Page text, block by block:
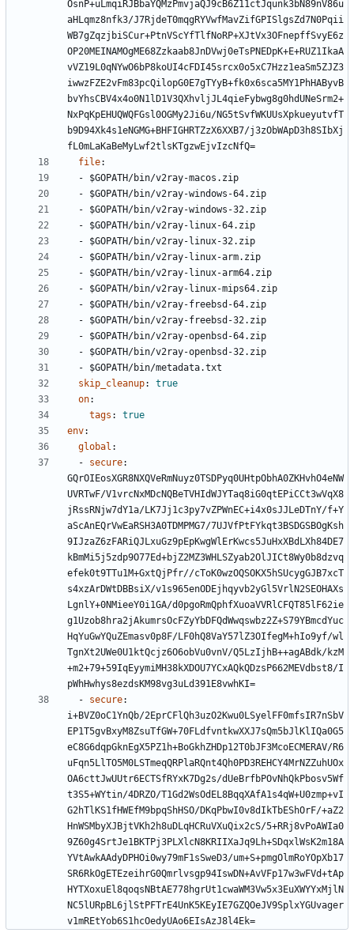
OsnP+uLmqiRJBbaYQMzPmvjaQJ9cB6Z11ctJqunk3bN89nV86u
aHLqmz8nfk3/J7RjdeT0mqgRYVwfMavZifGPISlgsZd7N0Pqii
WB7gZqzjbiSCur+PtnVScYfTlfNoRP+XJtVx3OFnepffSvyE6z
OP20MEINAMOgME68Zzkaab8JnDVwj0eTsPNEDpK+E+RUZ1IkaA
vVZ19L0qNYwO6bP8koUI4cFDI45srcx0o5xC7Hzz1eaSm5ZJZ3
iwwzFZE2vFm83pcQilopG0E7gTYyB+fk0x6sca5MY1PhHAByvB
bvYhsCBV4x4o0N1lD1V3QXhvljJL4qieFybwg8g0hdUNeSrm2+
NxPqKpEHUQWQFGsl0OGMy2Ji6u/NG5tSvfWKUUsXpkueyutvfT
b9D94Xk4s1eNGMG+BHFIGHRTZzX6XXB7/j3zObWApD3h8SIbXj
fL0mLaKaBeMyLwf2tlsKTgzwEjvIzcNfQ=
file:
- $GOPATH/bin/v2ray-macos.zip
- $GOPATH/bin/v2ray-windows-64.zip
- $GOPATH/bin/v2ray-windows-32.zip
- $GOPATH/bin/v2ray-linux-64.zip
- $GOPATH/bin/v2ray-linux-32.zip
- $GOPATH/bin/v2ray-linux-arm.zip
- $GOPATH/bin/v2ray-linux-arm64.zip
- $GOPATH/bin/v2ray-linux-mips64.zip
- $GOPATH/bin/v2ray-freebsd-64.zip
- $GOPATH/bin/v2ray-freebsd-32.zip
- $GOPATH/bin/v2ray-openbsd-64.zip
- $GOPATH/bin/v2ray-openbsd-32.zip
- $GOPATH/bin/metadata.txt
skip_cleanup:
true
on:
tags :
true
env:
global :
- secure:
GQrOIEosXGR8NXQVeRmNuyz0TSDPyq0UHtpObhA0ZKHvhO4eNW
UVRTwF/V1vrcNxMDcNQBeTVHIdWJYTaq8iG0qtEPiCCt3wVqX8
jRssRNjw7dY1a/LK7Jj1c3py7vZPWnEC+i4x0sJJLeDTnY/f+Y
aScAnEQrVwEaRSH3A0TDMPMG7/7UJVfPtFYkqt3BSDGSBOgKsh
9IJzaZ6zFARiQJLxuGz9pEpKwgWlErKwcs5JuHxXBdLXh84DE7
kBmMi5j5zdp9O77Ed+bjZ2MZ3WHLSZyab2OlJICt8Wy0b8dzvq
efek0t9TTu1M+GxtQjPfr//cToK0wzOQSOKX5hSUcygGJB7xcT
s4xzArDWtDBBsiX/v1s965enODEjhqyvb2yGl5VrlN2SEOHAXs
LgnlY+0NMieeY0i1GA/d0pgoRmQphfXuoaVVRlCFQT85lF62ie
g1Uzob8hra2jAkumrsOcFZyYbDFQdWwqswbz2Z+S79YBmcdYuc
HqYuGwYQuZEmasv0p8F/LF0hQ8VaY57lZ3OIfegM+hIo9yf/wl
TgnXt2UWe0U1ktQcjz6O6obVu0vnV/Q5LzIjhB++agABdk/kzM
+m2+79+59IqEyymiMH38kXDOU7YCxAQkQDzsP662MEVdbst8/I
pWhHwhys8ezdsKM98vg3uLd391E8vwhKI=
- secure:
i+BVZ0oC1YnQb/2EprCFlQh3uzO2Kwu0LSyelFF0mfsIR7nSbV
EP1T5gvBxyM8ZsuTfGW+70FLdfvntkwXXJ7sQm5bJlKlIQa0G5
eC8G6dqpGknEgX5PZ1h+BoGkhZHDp12T0bJF3McoECMERAV/R6
uFqn5LlTO5M0LSTmeqQRPlaRQnt4Qh0PD3REHCY4MrNZZuhUOx
OA6cttJwUUtr6ECTSfRYxK7Dg2s/dUeBrfbPOvNhQkPbosv5Wf
t3S5+WYtin/4DRZO/T1Gd2WsOdEL8BqqXAfA1s4qW+U0zmp+vI
G2hTlKS1fHWEfM9bpqShHSO/DKqPbwI0v8dIkTbEShOrF/+aZ2
HnWSMbyXJBjtVKh2h8uDLqHCRuVXuQix2cS/5+RRj8vPoAWIa0
9Z60g4SrtJe1BKTPj3PLXlcN8KRIIXaJq9Lh+SDqxlWsK2m18A
YVtAwkAAdyDPHOi0wy79mF1sSweD3/um+S+pmgOlmRoYOpXb17
SR6RkOgETEzeihrG0Qmrlvsgp94IswDN+AvVFp17w3wFVd+tAp
HYTXoxuEl8qoqsNBtAE778hgrUt1cwaWM3Vw5x3EuXWYYxMjlN
NC5lURpBL6jlStPFTrE4UnK5KEyIE7GZQOeJV9SplxYGUvager
v1mREtYob6S1hcOedyUAo6EIsAzJ8l4Ek=